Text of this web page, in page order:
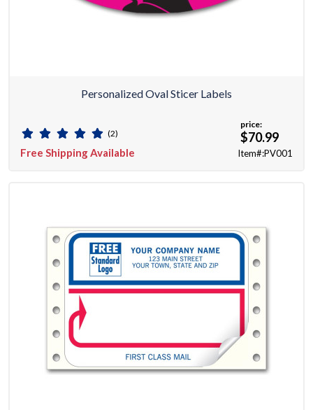
Personalized Oval Sticer Labels
(2)
Free Shipping Available
price:
$70.99
Item#:PV001